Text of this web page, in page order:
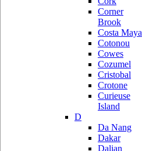
Corner
Brook
Costa Maya
Cotonou
Cowes
Cozumel
Cristobal
Crotone
Curieuse
Island
D
Da Nang
Dakar
Dalian